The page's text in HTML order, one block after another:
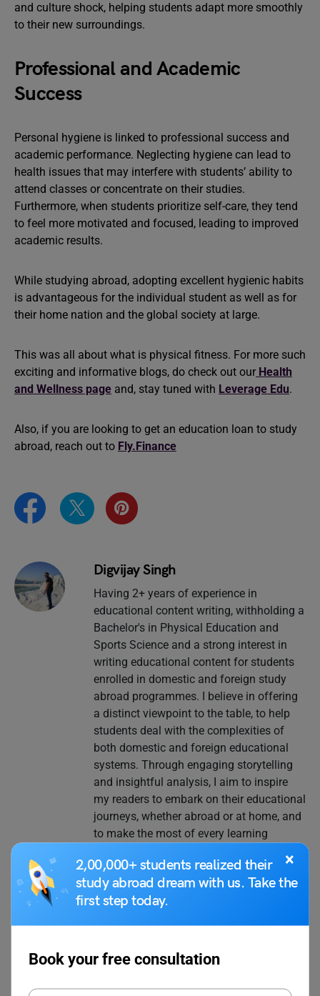
×
2,00,000+ students realized their
study abroad dream with us. Take the
first step today.
Book your free consultation
and culture shock, helping students adapt more smoothly
to their new surroundings.
Professional and Academic
Success
Personal hygiene is linked to professional success and
academic performance. Neglecting hygiene can lead to
health issues that may interfere with students’ ability to
attend classes or concentrate on their studies.
Furthermore, when students prioritize self-care, they tend
to feel more motivated and focused, leading to improved
academic results.
While studying abroad, adopting excellent hygienic habits
is advantageous for the individual student as well as for
their home nation and the global society at large.
This was all about what is physical fitness. For more such
exciting and informative blogs, do check out our Health
and Wellness page and, stay tuned with Leverage Edu.
Also, if you are looking to get an education loan to study
abroad, reach out to Fly.Finance
Digvijay Singh
Having 2+ years of experience in
educational content writing, withholding a
Bachelor's in Physical Education and
Sports Science and a strong interest in
writing educational content for students
enrolled in domestic and foreign study
abroad programmes. I believe in offering
a distinct viewpoint to the table, to help
students deal with the complexities of
both domestic and foreign educational
systems. Through engaging storytelling
and insightful analysis, I aim to inspire
my readers to embark on their educational
journeys, whether abroad or at home, and
to make the most of every learning